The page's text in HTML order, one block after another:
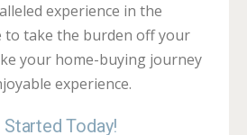
experience in the
to take the burden off your
your home-buying journey
experience.
Started Today!